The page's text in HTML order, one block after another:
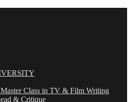
Class in TV & Film Writing
& Critique